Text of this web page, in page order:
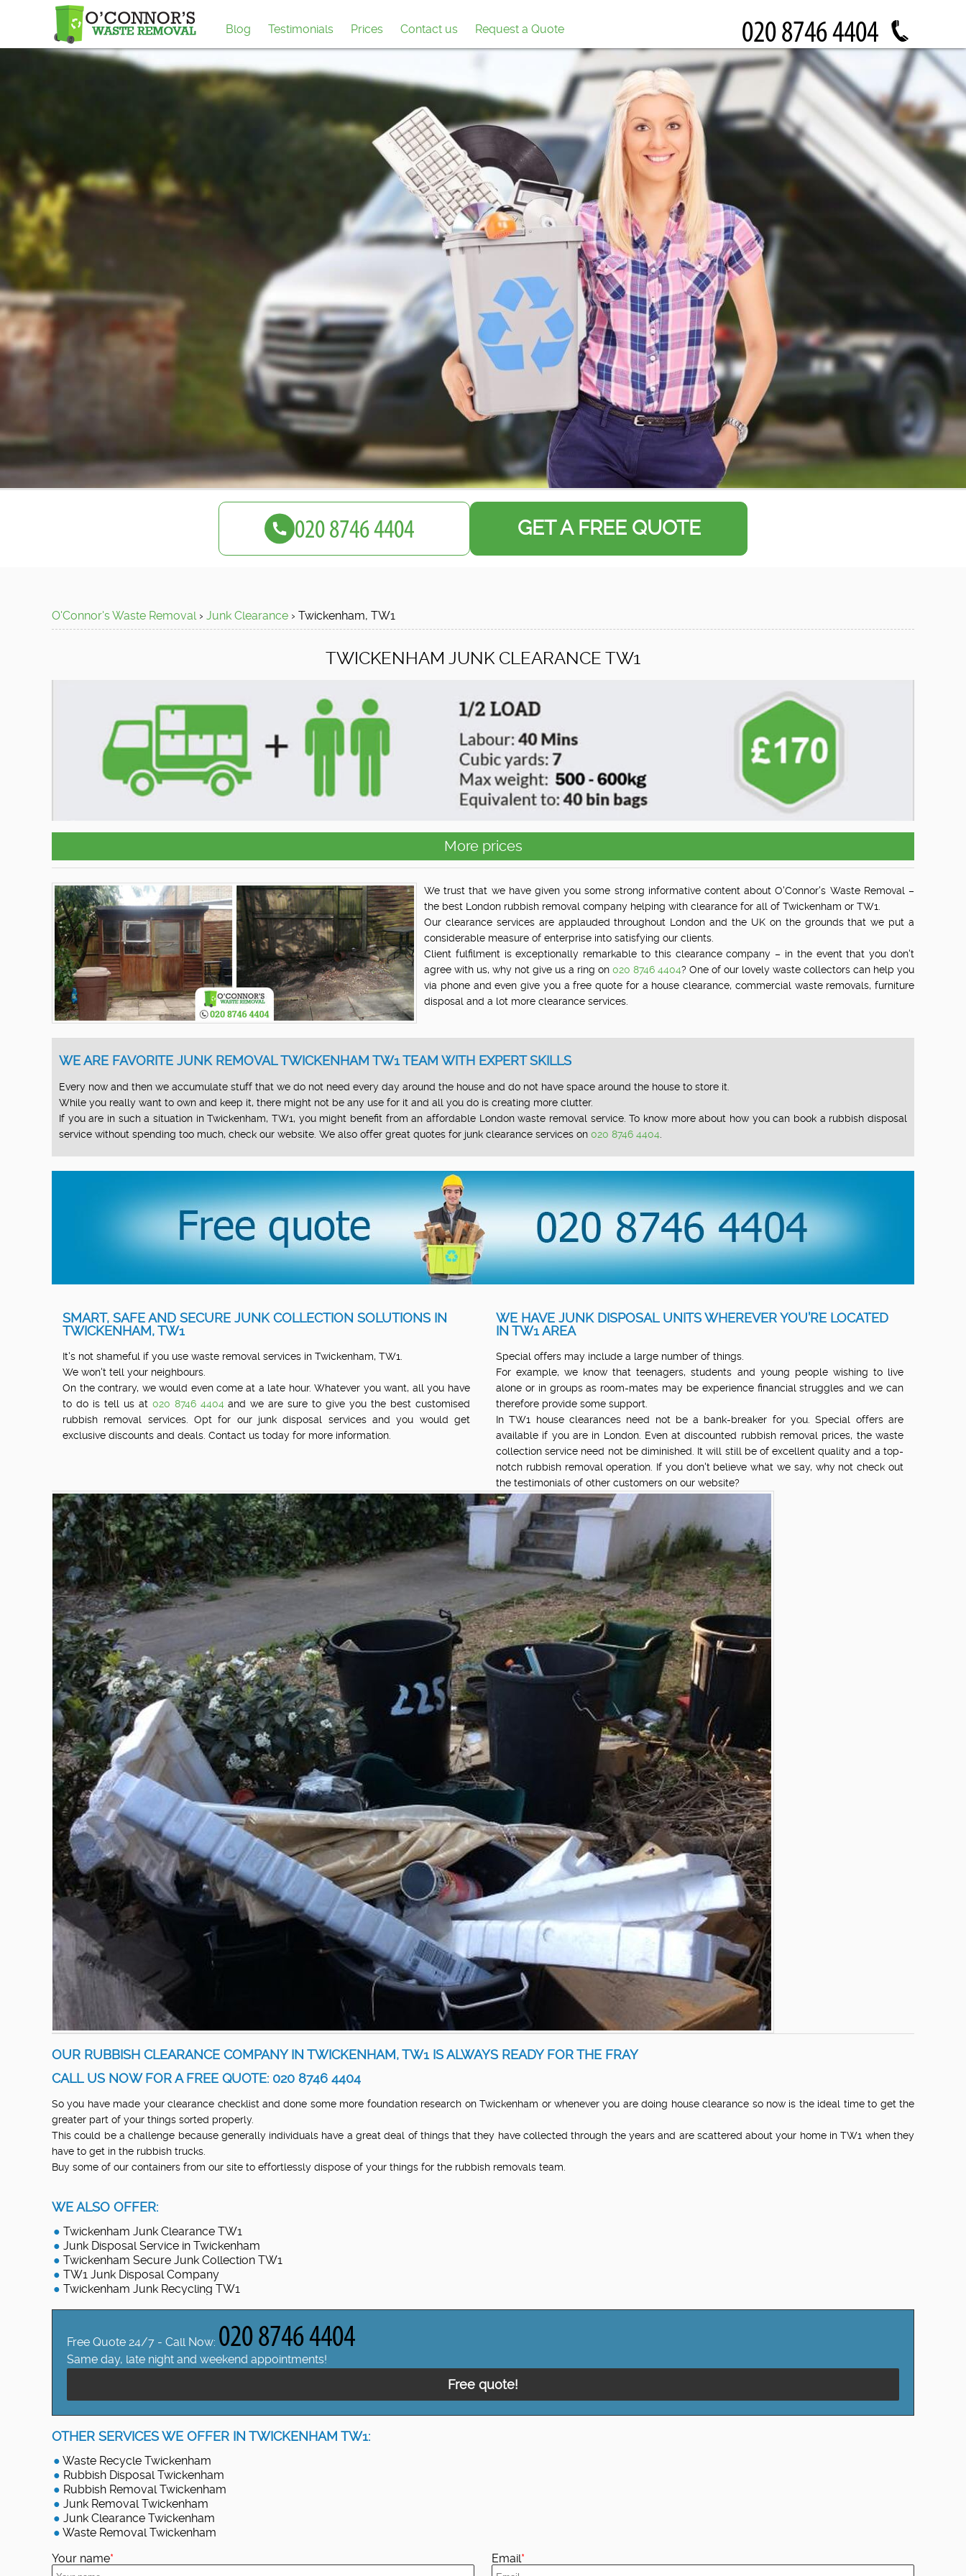
GET A FREE QUOTE
O'Connor's Waste Removal › Junk Clearance › Twickenham, TW1
TWICKENHAM JUNK CLEARANCE TW1
More prices
We trust that we have given you some strong informative content about O'Connor's Waste Removal –
the best London rubbish removal company helping with clearance for all of Twickenham or TW1.
Our clearance services are applauded throughout London and the UK on the grounds that we put a
considerable measure of enterprise into satisfying our clients.
Client fulfilment is exceptionally remarkable to this clearance company – in the event that you don't
agree with us, why not give us a ring on 020 8746 4404? One of our lovely waste collectors can help you
via phone and even give you a free quote for a house clearance, commercial waste removals, furniture
disposal and a lot more clearance services.
WE ARE FAVORITE JUNK REMOVAL TWICKENHAM TW1 TEAM WITH EXPERT SKILLS
Every now and then we accumulate stuff that we do not need every day around the house and do not have space around the house to store it.
While you really want to own and keep it, there might not be any use for it and all you do is creating more clutter.
If you are in such a situation in Twickenham, TW1, you might benefit from an affordable London waste removal service. To know more about how you can book a rubbish disposal
service without spending too much, check our website. We also offer great quotes for junk clearance services on 020 8746 4404
SMART, SAFE AND SECURE JUNK COLLECTION SOLUTIONS IN
TWICKENHAM, TW1
It's not shameful if you use waste removal services in Twickenham, TW1.
We won't tell your neighbours.
On the contrary, we would even come at a late hour. Whatever you want, all you have
to do is tell us at 020 8746 4404and we are sure to give you the best customised
rubbish removal services. Opt for our junk disposal services and you would get
exclusive discounts and deals. Contact us today for more information.
WE HAVE JUNK DISPOSAL UNITS WHEREVER YOU’RE LOCATED
IN TW1 AREA
Special offers may include a large number of things.
For example, we know that teenagers, students and young people wishing to live
alone or in groups as room-mates may be experience financial struggles and we can
therefore provide some support.
In TW1 house clearances need not be a bank-breaker for you. Special offers are
available if you are in London. Even at discounted rubbish removal prices, the waste
collection service need not be diminished. It will still be of excellent quality and a top-
notch rubbish removal operation. If you don't believe what we say, why not check out
the testimonials of other customers on our website?
OUR RUBBISH CLEARANCE COMPANY IN TWICKENHAM, TW1 IS ALWAYS READY FOR THE FRAY
CALL US NOW FOR A FREE QUOTE: 020 8746 4404
So you have made your clearance checklist and done some more foundation research on Twickenham or whenever you are doing house clearance so now is the ideal time to get the
greater part of your things sorted properly.
This could be a challenge because generally individuals have a great deal of things that they have collected through the years and are scattered about your home in TW1 when they
have to get in the rubbish trucks.
Buy some of our containers from our site to effortlessly dispose of your things for the rubbish removals team.
WE ALSO OFFER:
Twickenham Junk Clearance TW1
Junk Disposal Service in Twickenham
Twickenham Secure Junk Collection TW1
TW1 Junk Disposal Company
Twickenham Junk Recycling TW1
Free Quote 24/7 - Call Now:
Same day, late night and weekend appointments!
Free quote!
OTHER SERVICES WE OFFER IN TWICKENHAM TW1:
Waste Recycle Twickenham
Rubbish Disposal Twickenham
Rubbish Removal Twickenham
Junk Removal Twickenham
Junk Clearance Twickenham
Waste Removal Twickenham
Your name
Email
Blog Testimonials Prices Contact us Request a Quote